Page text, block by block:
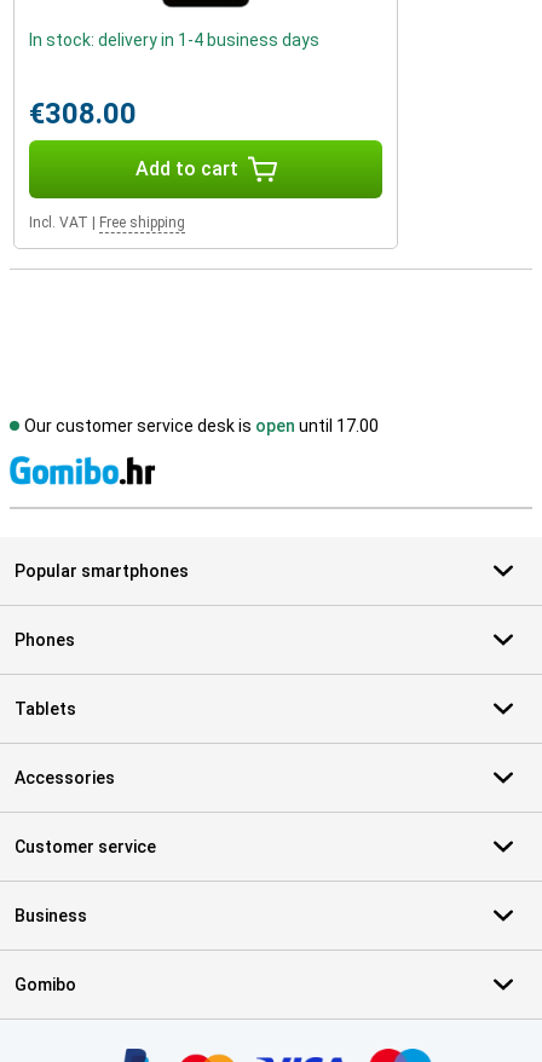
In stock: delivery in 1-4 business days
€308.00
Add to cart
Incl. VAT Free shipping
Our customer service desk is open until 17.00
Popular smartphones
Phones
Tablets
Accessories
Customer service
Business
Gomibo